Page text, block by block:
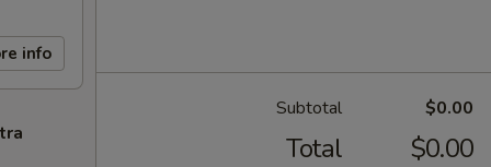
info
Subtotal $0.00
Total $0.00